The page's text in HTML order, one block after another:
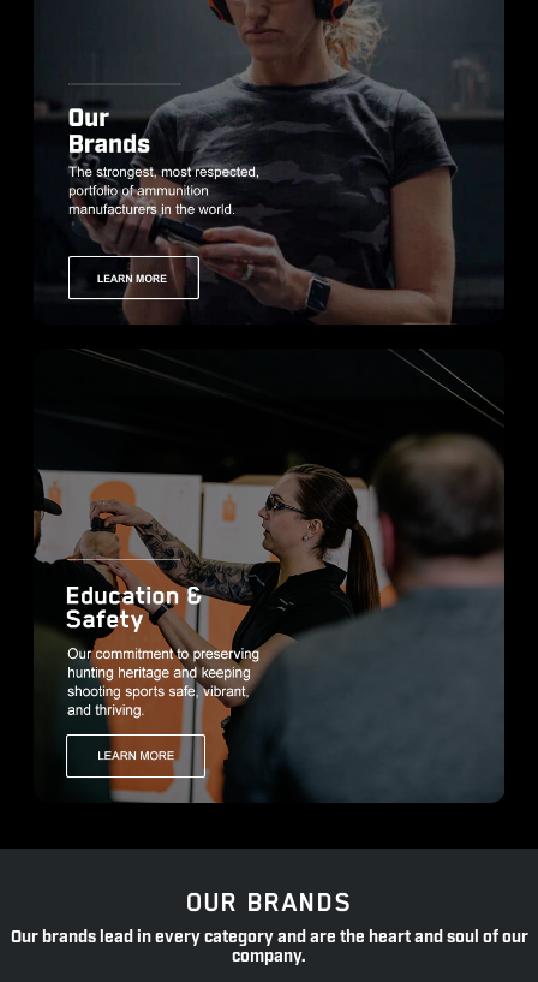
OUR BRANDS
Our brands lead in every category and are the heart and soul of our
company.